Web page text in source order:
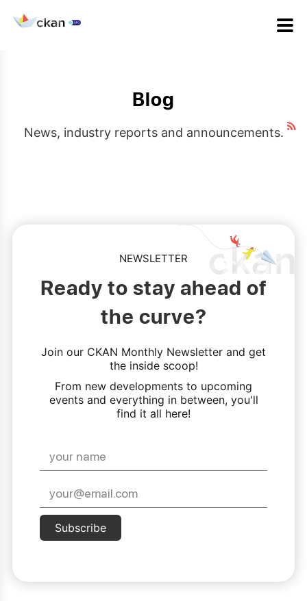
Blog
News, industry reports and announcements.
NEWSLETTER
Ready to stay ahead of
the curve?
Join our CKAN Monthly Newsletter and get
the inside scoop!
From new developments to upcoming
events and everything in between, you'll
find it all here!
Subscribe